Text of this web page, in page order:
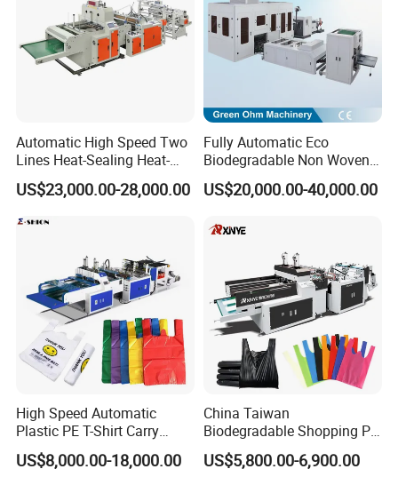
workshop picture
Automatic High Speed Two
Lines Heat-Sealing Heat-
Cutting Biodegradable T-
Shirt Vest Plastic Pouch
Carry Garbage Shopping
Garment Bag Making
US$23,000.00-28,000.00
Fully Automatic Eco
Biodegradable Non Woven
Bag Making Machine for
Shopping Nylon/ PP/
Tote Production
US$20,000.00-40,000.00
High Speed Automatic
Plastic PE T-Shirt Carry
Nylon Shopping Bag
Making Machine Price
US$8,000.00-18,000.00
China Taiwan
Biodegradable Shopping PP
PE Plastic Bag Making
Machine Fully Automatic
US$5,800.00-6,900.00